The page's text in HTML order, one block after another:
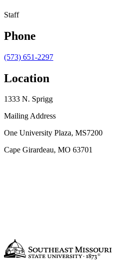
Staff
Phone
(573) 651-2297
Location
1333 N. Sprigg
Mailing Address
One University Plaza, MS7200
Cape Girardeau, MO 63701